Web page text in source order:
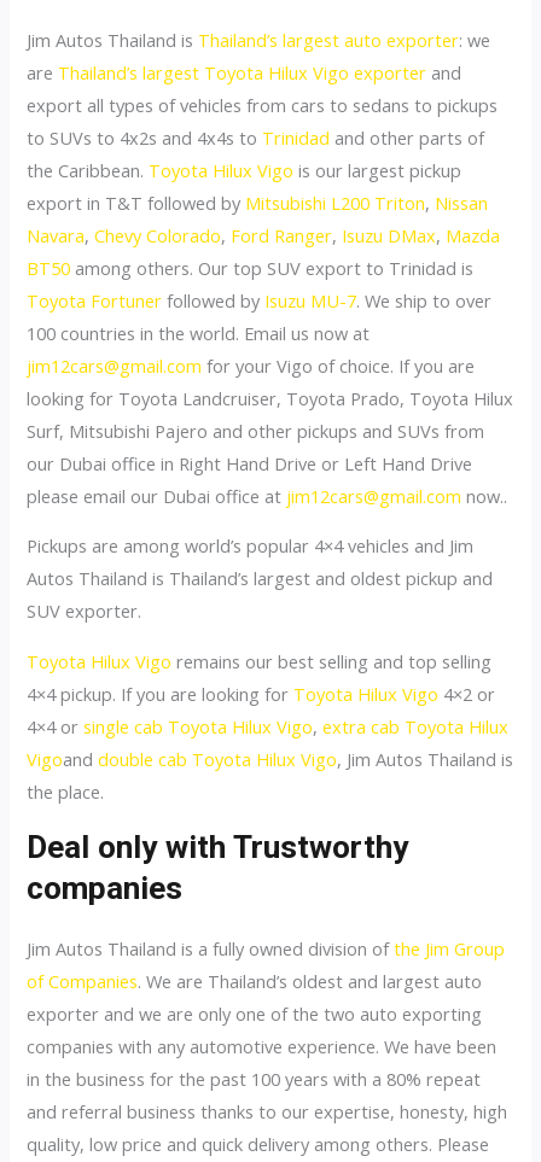
Jim Autos Thailand is Thailand’s largest auto exporter: we
are Thailand’s largest Toyota Hilux Vigo exporter and
export all types of vehicles from cars to sedans to pickups
to SUVs to 4x2s and 4x4s to Trinidad and other parts of
the Caribbean. Toyota Hilux Vigo is our largest pickup
export in T&T followed by Mitsubishi L200 Triton, Nissan
Navara,Chevy Colorado, Ford Ranger, Isuzu DMax, Mazda
BT50 among others. Our top SUV export to Trinidad is
Toyota Fortuner followed by Isuzu MU-7. We ship to over
100 countries in the world. Email us now at
jim12cars@gmail.com for your Vigo of choice. If you are
looking for Toyota Landcruiser, Toyota Prado, Toyota Hilux
Surf, Mitsubishi Pajero and other pickups and SUVs from
our Dubai office in Right Hand Drive or Left Hand Drive
please email our Dubai office at jim12cars@gmail.com now..
Pickups are among world’s popular 4×4 vehicles and Jim
Autos Thailand is Thailand’s largest and oldest pickup and
SUV exporter.
Toyota Hilux Vigo remains our best selling and top selling
4×4 pickup. If you are looking for Toyota Hilux Vigo 4×2 or
4×4 orsingle cab Toyota Hilux Vigo,extra cab Toyota Hilux
Vigoanddouble cab Toyota Hilux Vigo, Jim Autos Thailand is
the place.
Deal only with Trustworthy
companies
Jim Autos Thailand is a fully owned division ofthe Jim Group
of Companies. We are Thailand’s oldest and largest auto
exporter and we are only one of the two auto exporting
companies with any automotive experience. We have been
in the business for the past 100 years with a 80% repeat
and referral business thanks to our expertise, honesty, high
quality, low price and quick delivery among others. Please